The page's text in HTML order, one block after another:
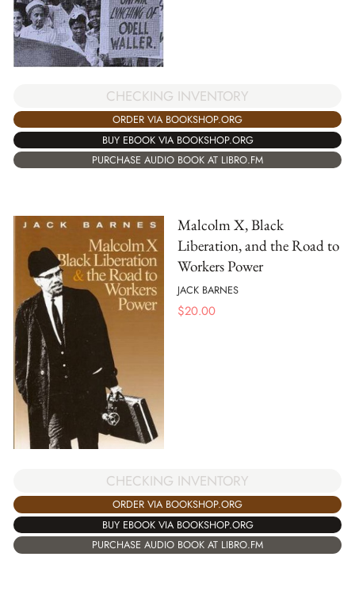
CHECKING INVENTORY
ORDER VIA BOOKSHOP.ORG
BUY EBOOK VIA BOOKSHOP.ORG
PURCHASE AUDIO BOOK AT LIBRO.FM
Malcolm X, Black
Liberation, and the Road to
Workers Power
JACK BARNES
$20.00
CHECKING INVENTORY
ORDER VIA BOOKSHOP.ORG
BUY EBOOK VIA BOOKSHOP.ORG
PURCHASE AUDIO BOOK AT LIBRO.FM